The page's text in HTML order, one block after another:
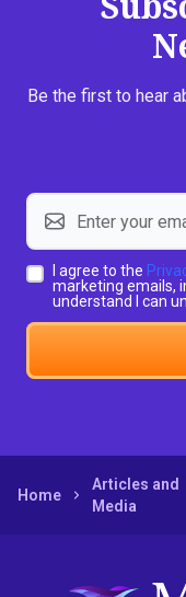
Be the first to hear
I agree to the
marketing emails,
understand I can
Home
Articles and
Media